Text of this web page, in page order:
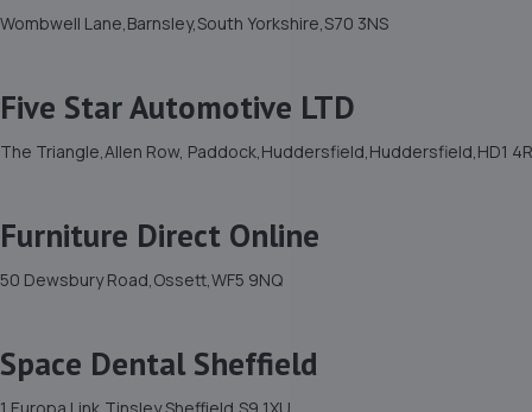
Wombwell Lane,Barnsley,South Yorkshire,S70 3NS
Five Star Automotive LTD
The Triangle,Allen Row, Paddock,Huddersfield,Huddersfield,HD1
Furniture Direct Online
50 Dewsbury Road,Ossett,WF5 9NQ
Space Dental Sheffield